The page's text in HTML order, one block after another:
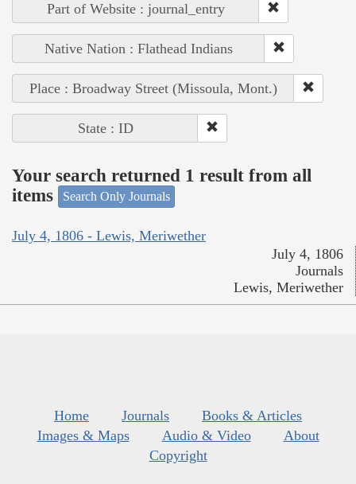
Part of Website : journal_entry
Native Nation : Flathead Indians
Place : Broadway Street (Missoula, Mont.)
State : ID
Your search returned 1 result from all
items
Search Only Journals
July 4, 1806 - Lewis, Meriwether
July 4, 1806
Journals
Lewis, Meriwether
Home Journals
Books & Articles
Images & Maps
Audio & Video
About
Copyright